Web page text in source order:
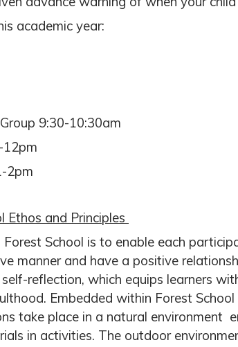
academic year:
9:30-10:30am
12pm
2pm
Ethos and Principles
Forest School is to enable each
manner and have a positive
reflection, which equips learners
Embedded within Forest
take place in a natural environment
in activities. The outdoor